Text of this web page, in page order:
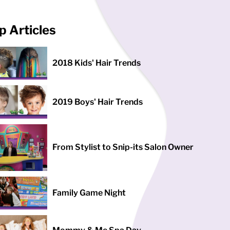
Articles
2018 Kids' Hair Trends
2019 Boys' Hair Trends
From Stylist to Snip-its Salon Owner
Family Game Night